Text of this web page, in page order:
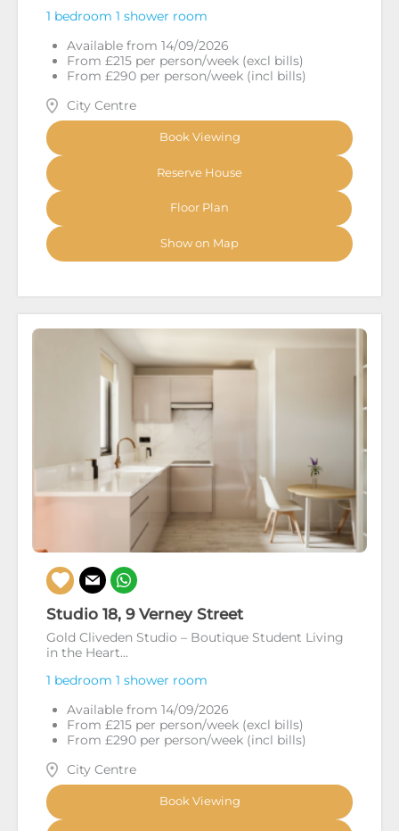
1 bedroom 1 shower room
Available from 14/09/2026
From £215 per person/week (excl bills)
From £290 per person/week (incl bills)
City Centre
Book Viewing
Reserve House
Floor Plan
Show on Map
Studio 18, 9 Verney Street
Gold Cliveden Studio – Boutique Student Living
in the Heart...
1 bedroom 1 shower room
Available from 14/09/2026
From £215 per person/week (excl bills)
From £290 per person/week (incl bills)
City Centre
Book Viewing